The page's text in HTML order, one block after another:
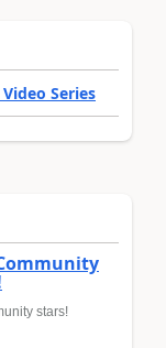
Series
stars!